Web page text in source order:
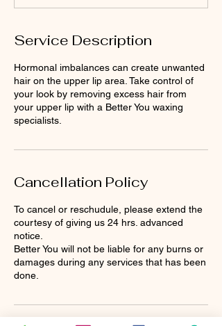
n
Service Description
Hormonal imbalances can create unwanted
hair on the upper lip area. Take control of
your look by removing excess hair from
your upper lip with a Better You waxing
specialists.
Cancellation Policy
To cancel or reschudule, please extend the
courtesy of giving us 24 hrs. advanced
notice.
Better You will not be liable for any burns or
damages during any services that has been
done.